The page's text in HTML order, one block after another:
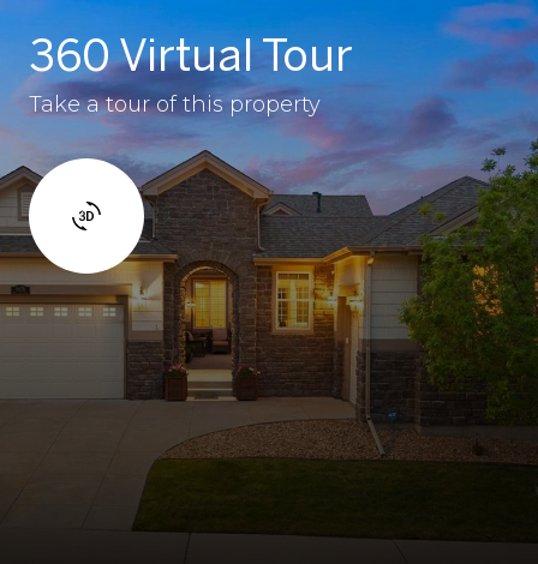
360 Virtual Tour
Take a tour of this property